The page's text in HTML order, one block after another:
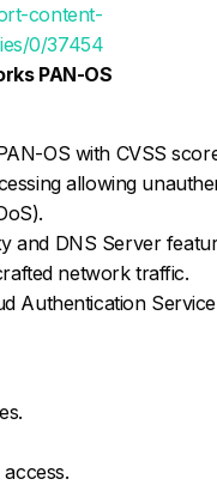
content-
0/37454
PAN-OS
OS with CVSS
allowing
and DNS Server
network traffic.
Authentication